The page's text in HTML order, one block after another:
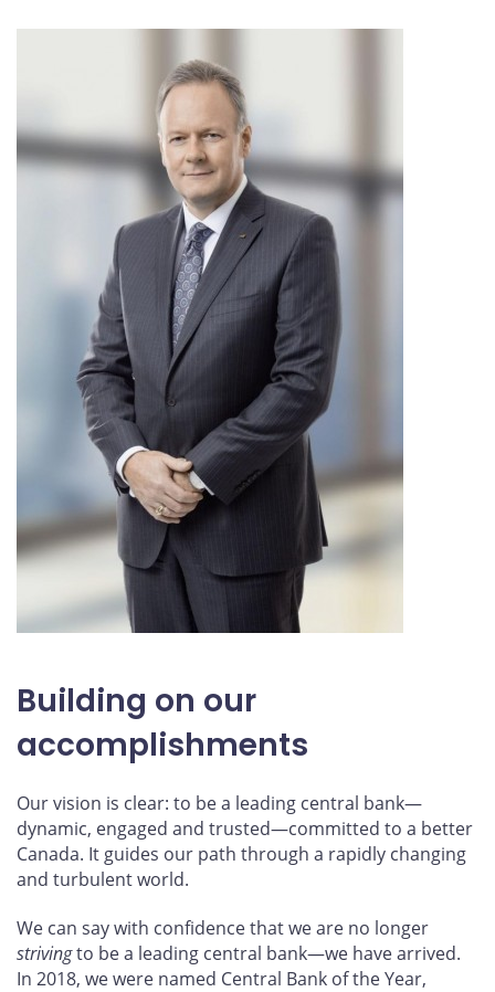
Building on our
accomplishments
Our vision is clear: to be a leading central bank—
dynamic, engaged and trusted—committed to a better
Canada. It guides our path through a rapidly changing
and turbulent world.
We can say with confidence that we are no longer
strivingto be a leading central bank—we have arrived.
In 2018, we were named Central Bank of the Year,